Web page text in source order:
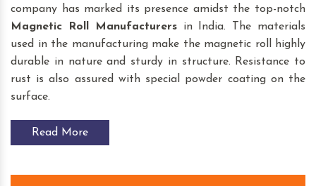
company has marked its presence amidst the top-notch
Magnetic Roll
Manufacturersin India. The materials
used in the manufacturing make the magnetic roll highly
durable in nature and sturdy in structure. Resistance to
rust is also assured with special powder coating on the
surface.
Read More